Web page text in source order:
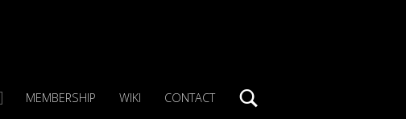
MEMBERSHIP WIKI CONTACT